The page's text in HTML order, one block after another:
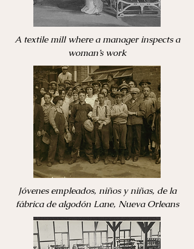
A textile mill where a manager inspects a
woman’s work
Jóvenes empleados, niños y niñas, de la
fábrica de algodón Lane, Nueva Orleans